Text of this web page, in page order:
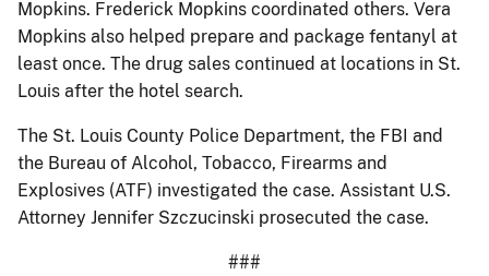
Mopkins. Frederick Mopkins coordinated others. Vera
Mopkins also helped prepare and package fentanyl at
least once. The drug sales continued at locations in St.
Louis after the hotel search.
The St. Louis County Police Department, the FBI and
the Bureau of Alcohol, Tobacco, Firearms and
Explosives (ATF) investigated the case. Assistant U.S.
Attorney Jennifer Szczucinski prosecuted the case.
###